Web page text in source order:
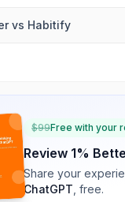
vs Habitify
$99Free with your
Review 1%
Share your
ChatGPT , free.